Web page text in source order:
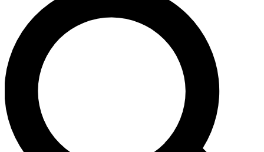
LIVE SCIENCE PRO
Unlimited access to our exclusive features, expert analysis and in-depth
interviews, all ad-free
No ads, ever
Exclusive, original